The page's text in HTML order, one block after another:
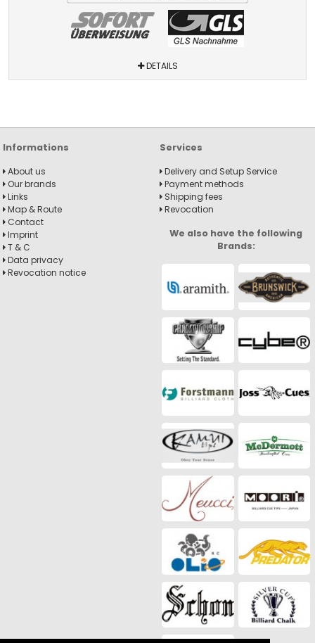
DETAILS
Informations
About us
Our brands
Links
Map & Route
Contact
Imprint
T & C
Data privacy
Revocation notice
Services
Delivery and Setup Service
Payment methods
Shipping fees
Revocation
We also have the following
Brands: